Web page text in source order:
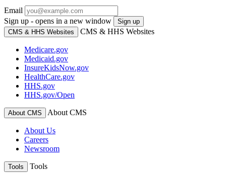
Email
Sign up - opens in a new window
Sign up
CMS & HHS Websites
CMS & HHS Websites
Medicare.gov
Medicaid.gov
InsureKidsNow.gov
HealthCare.gov
HHS.gov
HHS.gov/Open
About CMS About CMS
About Us
Careers
Newsroom
Tools Tools